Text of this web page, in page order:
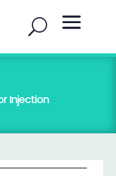
Injection